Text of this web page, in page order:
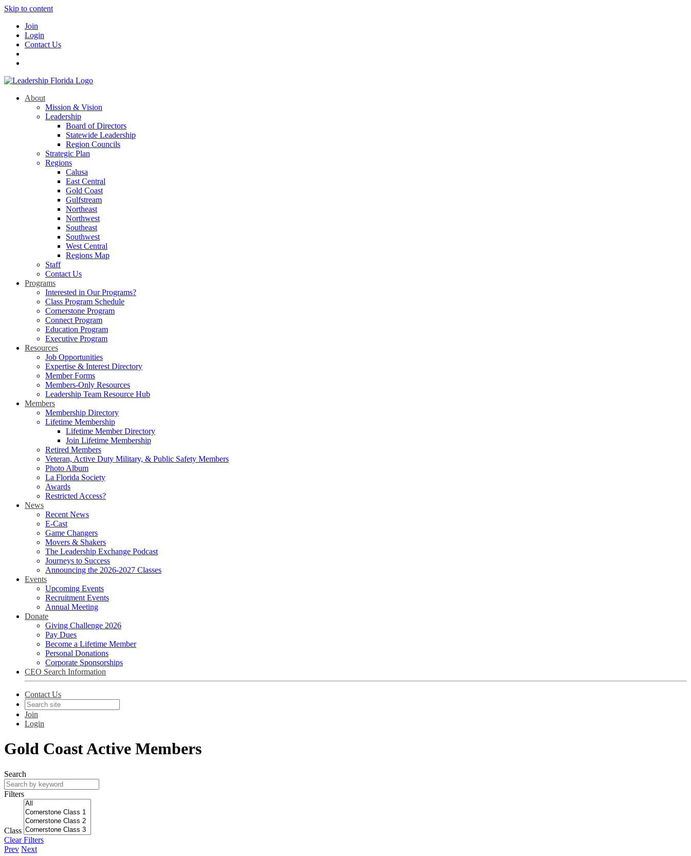
Skip to content
Join
Login
Contact Us
About
Mission & Vision
Leadership
Board of Directors
Statewide Leadership
Region Councils
Strategic Plan
Regions
Calusa
East Central
Gold Coast
Gulfstream
Northeast
Northwest
Southeast
Southwest
West Central
Regions Map
Staff
Contact Us
Programs
Interested in Our Programs?
Class Program Schedule
Cornerstone Program
Connect Program
Education Program
Executive Program
Resources
Job Opportunities
Expertise & Interest Directory
Member Forms
Members-Only Resources
Leadership Team Resource Hub
Members
Membership Directory
Lifetime Membership
Lifetime Member Directory
Join Lifetime Membership
Retired Members
Veteran, Active Duty Military, & Public Safety Members
Photo Album
La Florida Society
Awards
Restricted Access?
News
Recent News
E-Cast
Game Changers
Movers & Shakers
The Leadership Exchange Podcast
Journeys to Success
Announcing the 2026-2027 Classes
Events
Upcoming Events
Recruitment Events
Annual Meeting
Donate
Giving Challenge 2026
Pay Dues
Become a Lifetime Member
Personal Donations
Corporate Sponsorships
CEO Search Information
Contact Us
Join
Login
Gold Coast Active Members
Search
Filters
Class
Clear Filters
Prev Next